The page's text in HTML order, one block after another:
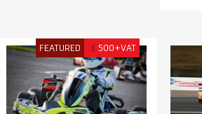
FEATURED £ 500+VAT